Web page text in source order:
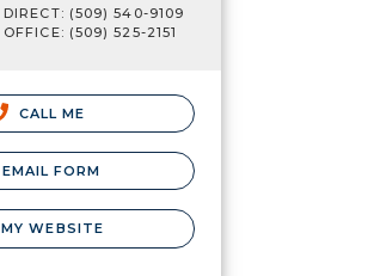
DIRECT: (509) 540-9109
OFFICE: (509) 525-2151
CALL ME
EMAIL FORM
MY WEBSITE